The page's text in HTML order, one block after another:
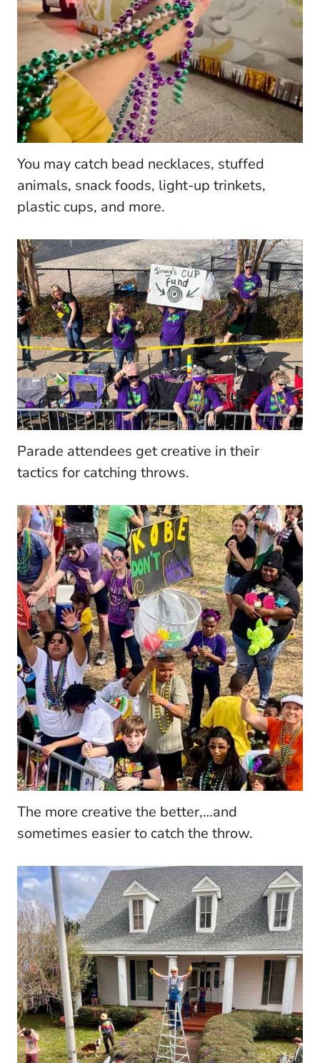
You may catch bead necklaces, stuffed
animals, snack foods, light-up trinkets,
plastic cups, and more.
Parade attendees get creative in their
tactics for catching throws.
The more creative the better,…and
sometimes easier to catch the throw.